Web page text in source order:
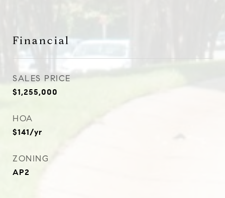
Financial
SALES PRICE
$1,255,000
HOA
$141/yr
ZONING
AP2